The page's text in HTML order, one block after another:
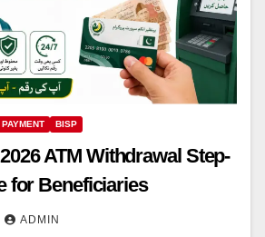
BISP
ATM Withdrawal Step-
for Beneficiaries
ADMIN